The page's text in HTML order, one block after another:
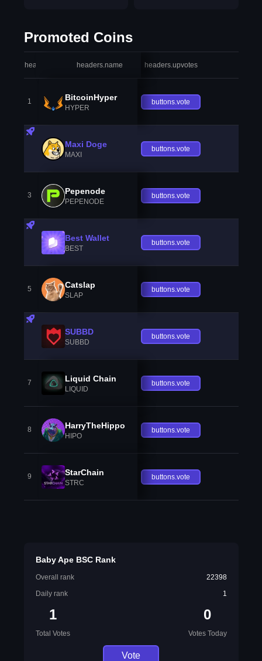
Promoted Coins
headers.index headers.name headers.upvotes
1 BitcoinHyper
HYPER
buttons.vote
Maxi Doge
MAXI
buttons.vote
3 Pepenode
PEPENODE
buttons.vote
Best Wallet
BEST
buttons.vote
5 Catslap
SLAP
buttons.vote
SUBBD
SUBBD
buttons.vote
7 Liquid Chain
LIQUID
buttons.vote
8 HarryTheHippo
HIPO
buttons.vote
9 StarChain
STRC
buttons.vote
Baby Ape BSC Rank
Overall rank
22398
Daily rank
1
1
Total Votes
0
Votes Today
Vote